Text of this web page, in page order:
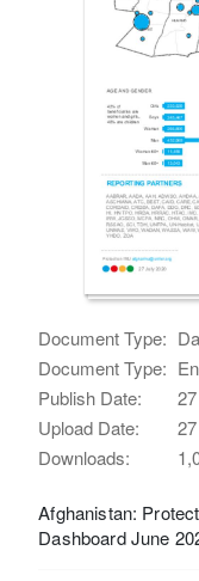
Document Type:
Document Type:
Publish Date:
Upload Date:
Downloads:
Afghanistan:
Dashboard June